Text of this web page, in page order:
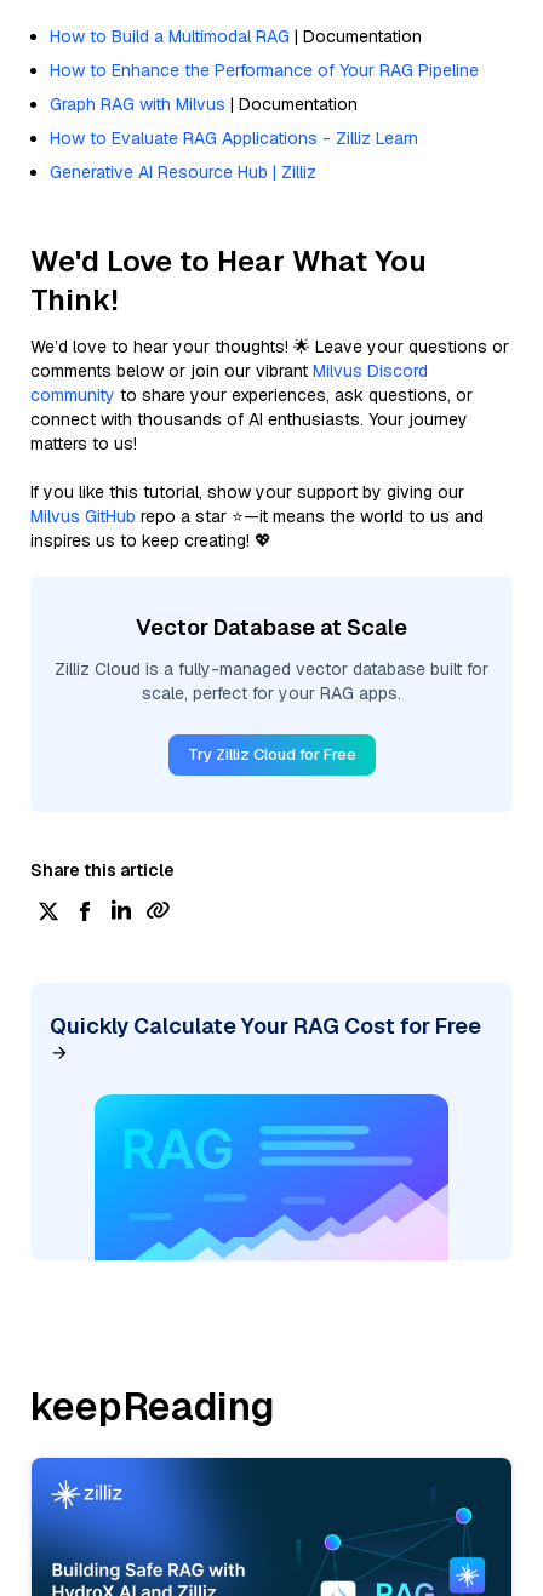
How to Build a Multimodal RAG | Documentation
How to Enhance the Performance of Your RAG Pipeline
Graph RAG with Milvus | Documentation
How to Evaluate RAG Applications - Zilliz Learn
Generative AI Resource Hub | Zilliz
We'd Love to Hear What You
Think!
We’d love to hear your thoughts! 🌟 Leave your questions or
comments below or join our vibrant Milvus Discord
community to share your experiences, ask questions, or
connect with thousands of AI enthusiasts. Your journey
matters to us!
If you like this tutorial, show your support by giving our
Milvus GitHub repo a star ⭐—it means the world to us and
inspires us to keep creating! 💖
Vector Database at Scale
Zilliz Cloud is a fully-managed vector database built for
scale, perfect for your RAG apps.
Try Zilliz Cloud for Free
Share this article
Quickly Calculate Your RAG Cost for Free
keepReading